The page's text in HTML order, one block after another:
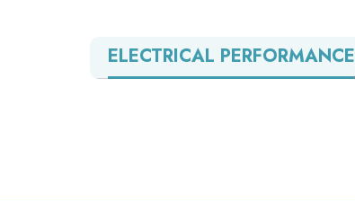
ELECTRICAL PERFORMANCE